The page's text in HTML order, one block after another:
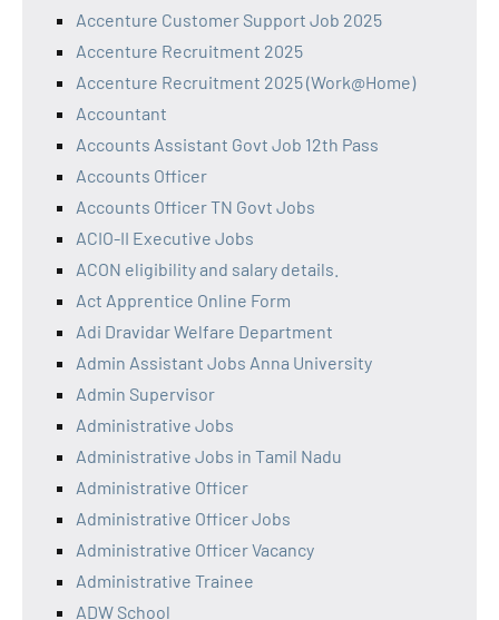
Accenture Customer Support Job 2025
Accenture Recruitment 2025
Accenture Recruitment 2025 (Work@Home)
Accountant
Accounts Assistant Govt Job 12th Pass
Accounts Officer
Accounts Officer TN Govt Jobs
ACIO-II Executive Jobs
ACON eligibility and salary details.
Act Apprentice Online Form
Adi Dravidar Welfare Department
Admin Assistant Jobs Anna University
Admin Supervisor
Administrative Jobs
Administrative Jobs in Tamil Nadu
Administrative Officer
Administrative Officer Jobs
Administrative Officer Vacancy
Administrative Trainee
ADW School